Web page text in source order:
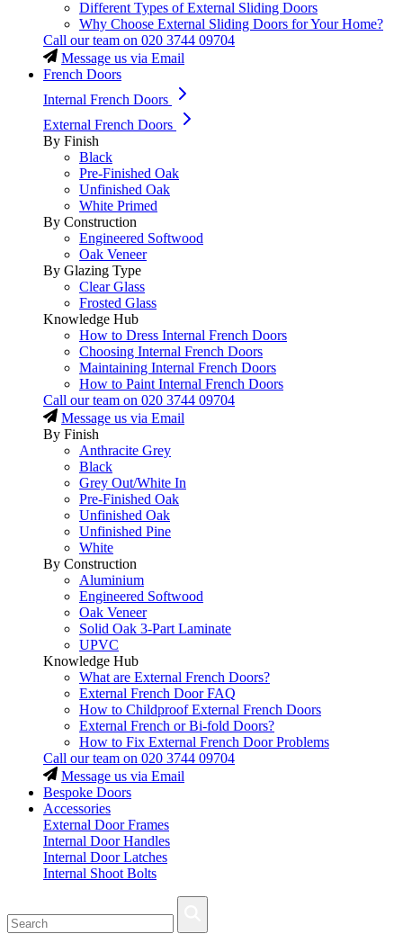
Different Types of External Sliding Doors
Why Choose External Sliding Doors for Your Home?
Call our team on 020 3744 09704
Message us via Email
French Doors
Internal French Doors
External French Doors
By Finish
Black
Pre-Finished Oak
Unfinished Oak
White Primed
By Construction
Engineered Softwood
Oak Veneer
By Glazing Type
Clear Glass
Frosted Glass
Knowledge Hub
How to Dress Internal French Doors
Choosing Internal French Doors
Maintaining Internal French Doors
How to Paint Internal French Doors
Call our team on 020 3744 09704
Message us via Email
By Finish
Anthracite Grey
Black
Grey Out/White In
Pre-Finished Oak
Unfinished Oak
Unfinished Pine
White
By Construction
Aluminium
Engineered Softwood
Oak Veneer
Solid Oak 3-Part Laminate
UPVC
Knowledge Hub
What are External French Doors?
External French Door FAQ
How to Childproof External French Doors
External French or Bi-fold Doors?
How to Fix External French Door Problems
Call our team on 020 3744 09704
Message us via Email
Bespoke Doors
Accessories
External Door Frames
Internal Door Handles
Internal Door Latches
Internal Shoot Bolts